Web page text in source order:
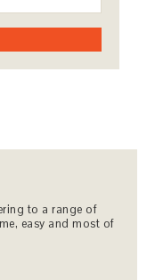
to a range of
easy and most of